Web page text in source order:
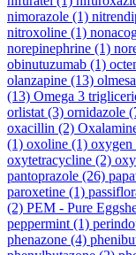
nimorazole (1)
nitroxoline (1)
norepinephrine (1)
obinutuzumab (1)
olanzapine (13)
(13) Omega 3
orlistat (3) ornidazole
oxacillin (2)
(1) oxoline (1) oxygen
oxytetracycline (2)
pantoprazole (26)
paroxetine (1)
(2) PEM - Pure
peppermint (1)
phenazone (4)